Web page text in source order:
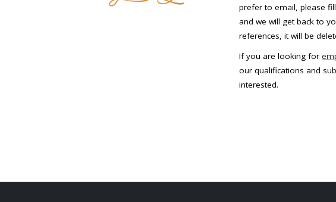
prefer to email, please
and we will get back to
references, it will be
If you are looking for
our qualifications and
interested.